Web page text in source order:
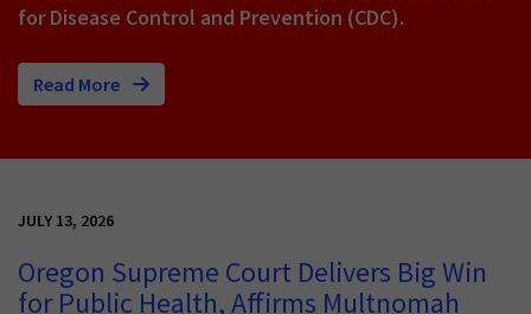
for Disease Control and Prevention (CDC).
Read More
JULY 13, 2026
Oregon Supreme Court Delivers Big Win
for Public Health, Affirms Multnomah